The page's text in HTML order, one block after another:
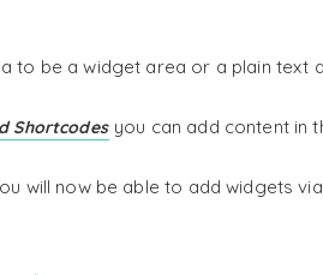
to be a widget area or a plain text
Shortcodesyou can add content in
will now be able to add widgets via